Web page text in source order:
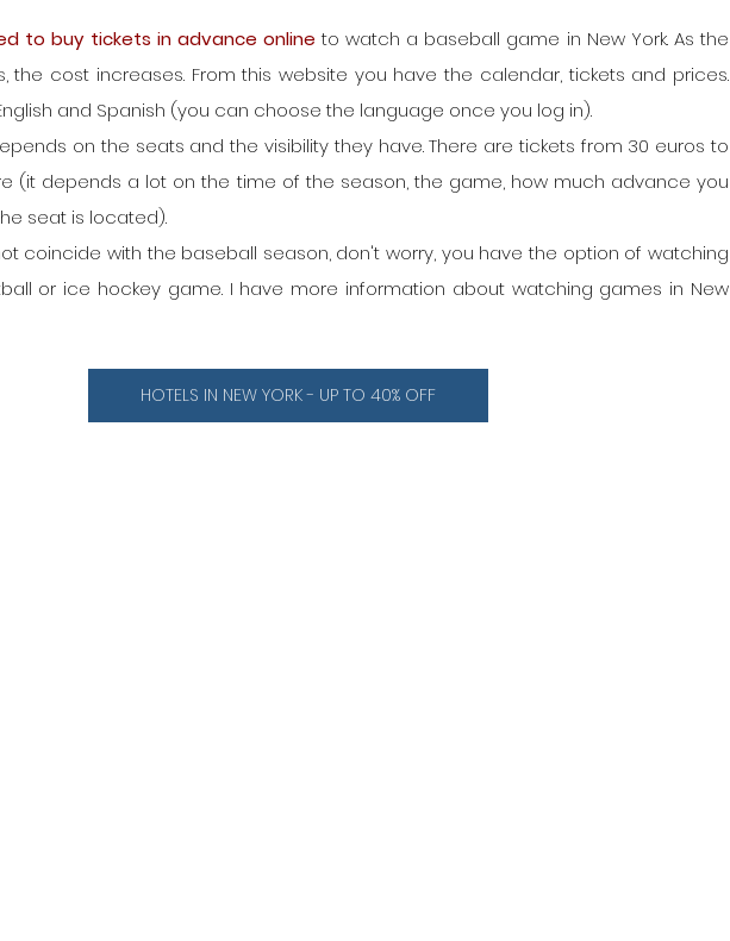
to buy tickets in advance online to watch a baseball game in New York. As the
the cost increases. From this website you have the calendar, tickets and prices.
and Spanish (you can choose the language once you log in).
on the seats and the visibility they have. There are tickets from 30 euros to
(it depends a lot on the time of the season, the game, how much advance you
seat is located).
coincide with the baseball season, don't worry, you have the option of watching
or ice hockey game. I have more information about watching games in New
HOTELS IN NEW YORK - UP TO 40% OFF